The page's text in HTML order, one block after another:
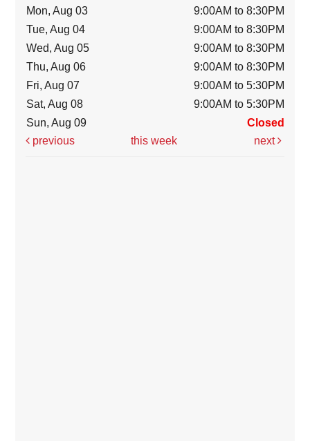
Mon, Aug 03
9:00AM to 8:30PM
Tue, Aug 04
9:00AM to 8:30PM
Wed, Aug 05
9:00AM to 8:30PM
Thu, Aug 06
9:00AM to 8:30PM
Fri, Aug 07
9:00AM to 5:30PM
Sat, Aug 08
9:00AM to 5:30PM
Sun, Aug 09
Closed
previous
this week next